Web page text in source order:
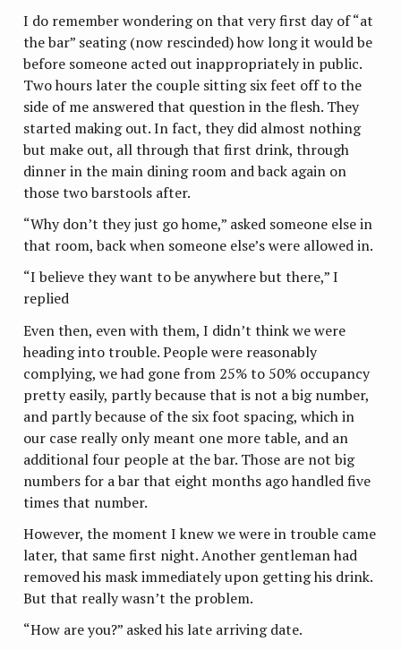
I do remember wondering on that very first day of “at
the bar” seating (now rescinded) how long it would be
before someone acted out inappropriately in public.
Two hours later the couple sitting six feet off to the
side of me answered that question in the flesh. They
started making out. In fact, they did almost nothing
but make out, all through that first drink, through
dinner in the main dining room and back again on
those two barstools after.
“Why don’t they just go home,” asked someone else in
that room, back when someone else’s were allowed in.
“I believe they want to be anywhere but there,” I
replied
Even then, even with them, I didn’t think we were
heading into trouble. People were reasonably
complying, we had gone from 25% to 50% occupancy
pretty easily, partly because that is not a big number,
and partly because of the six foot spacing, which in
our case really only meant one more table, and an
additional four people at the bar. Those are not big
numbers for a bar that eight months ago handled five
times that number.
However, the moment I knew we were in trouble came
later, that same first night. Another gentleman had
removed his mask immediately upon getting his drink.
But that really wasn’t the problem.
“How are you?” asked his late arriving date.